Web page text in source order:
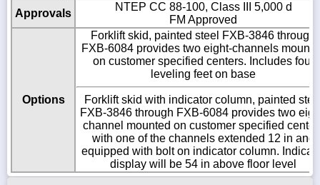
Approvals
NTEP CC 88-100, Class III 5,000 d
FM Approved
Options
Forklift skid, painted steel FXB-3846 through
FXB-6084 provides two eight-channels
on customer specified centers. Includes four
leveling feet on base
Forklift skid with indicator column, painted
FXB-3846 through FXB-6084 provides two
channel mounted on customer specified
with one of the channels extended 12 in and
equipped with bolt on indicator column.
display will be 54 in above floor level